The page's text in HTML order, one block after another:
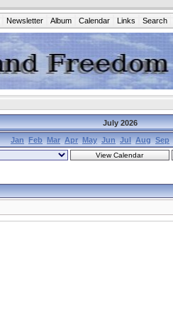
Newsletter Album Calendar Links Search
July 2026
Jan Feb Mar Apr May Jun Jul Aug Sep